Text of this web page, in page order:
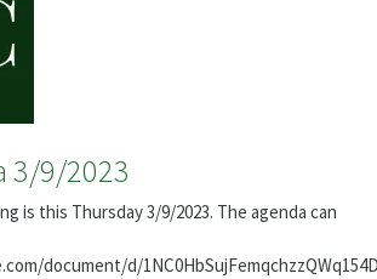
3/9/2023
is this Thursday 3/9/2023. The agenda can
document/d/